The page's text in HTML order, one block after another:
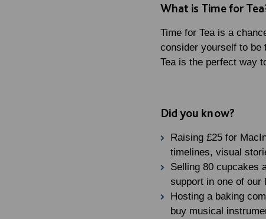
What is Time for
Time for Tea is a
consider yourself to be
Tea is the perfect way
Did you know?
Raising £25 for
timelines, visual
Selling 80 cupcakes
support in one of our
Hosting a baking
buy musical